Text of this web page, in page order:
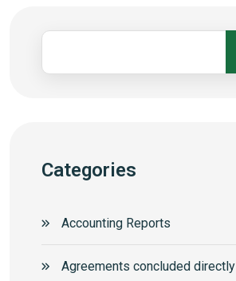
Categories
Accounting Reports
Agreements concluded directly